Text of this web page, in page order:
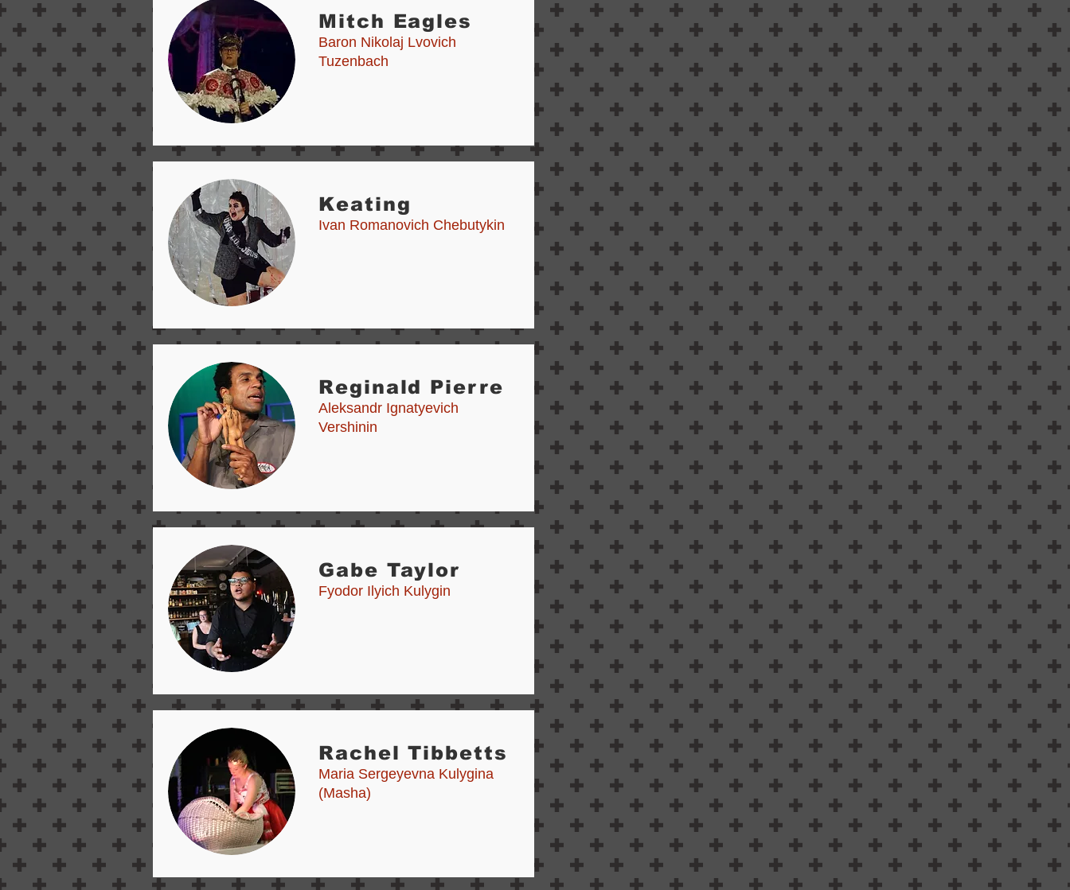
Baron Nikolaj Lvovich
Tuzenbach
Mitch Eagles
Ivan Romanovich Chebutykin
Keating
Aleksandr Ignatyevich
Vershinin
Reginald Pierre
Fyodor Ilyich Kulygin
Gabe Taylor
Maria Sergeyevna Kulygina
(Masha)
Rachel Tibbetts